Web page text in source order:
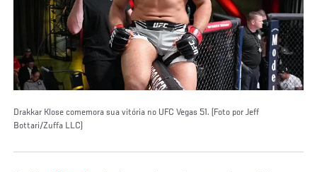
Drakkar Klose comemora sua vitória no UFC Vegas 51. (Foto por Jeff
Bottari/Zuffa LLC)